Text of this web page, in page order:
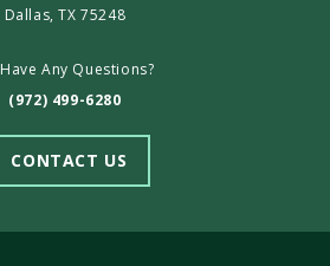
Dallas, TX 75248
Have Any Questions?
(972) 499-6280
CONTACT US